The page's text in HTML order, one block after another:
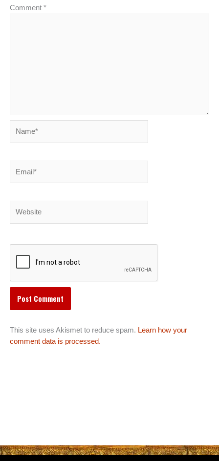
Comment *
This site uses Akismet to reduce spam. Learn how your
comment data is processed.